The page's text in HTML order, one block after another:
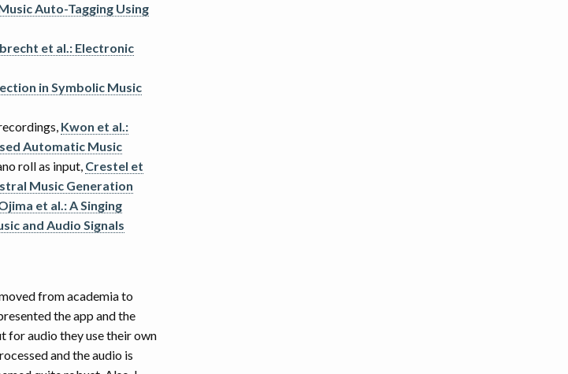
Auto-Tagging Using
et al.: Electronic
in Symbolic Music
Kwon et al.:
Automatic Music
roll as input, Crestel et
Music Generation
et al.: A Singing
and Audio Signals
from academia to
the app and the
for audio they use their own
and the audio is